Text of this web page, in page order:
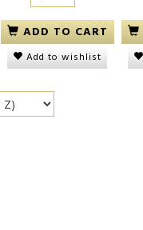
ADD TO CART
Add to wishlist